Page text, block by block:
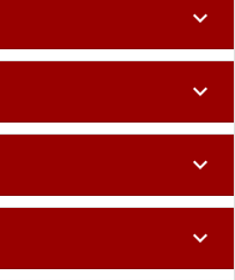
expand_more
expand_more
expand_more
expand_more